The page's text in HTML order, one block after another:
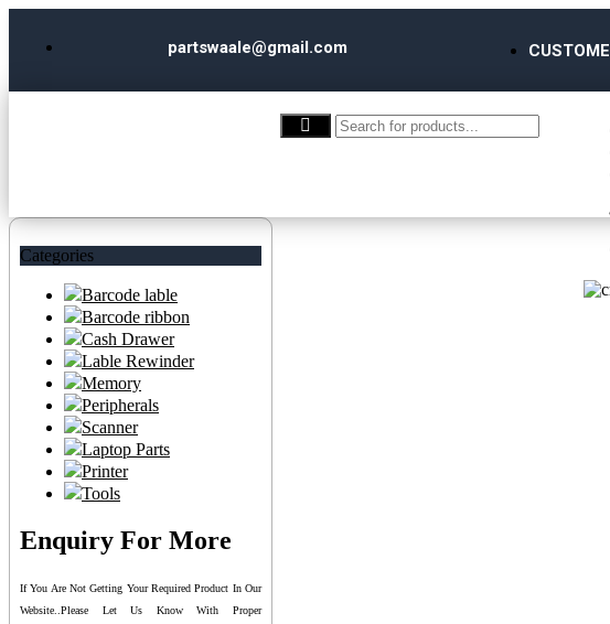
partswaale@gmail.com
Categories
Barcode lable
Barcode ribbon
Cash Drawer
Lable Rewinder
Memory
Peripherals
Scanner
Laptop Parts
Printer
Tools
Enquiry For More
If You Are Not Getting Your Required Product In Our
Website..please Let Us Know With Proper